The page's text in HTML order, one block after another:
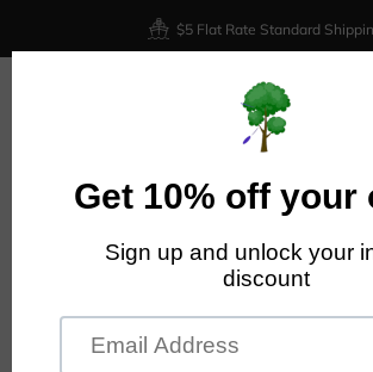
$5 Flat Rate Standard
PRODIGY DISC DISTANCE